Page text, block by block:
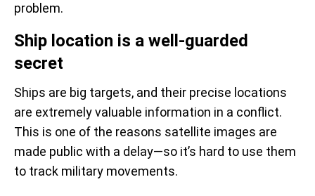
problem.
Ship location is a well-guarded
secret
Ships are big targets, and their precise locations
are extremely valuable information in a conflict.
This is one of the reasons satellite images are
made public with a delay—so it’s hard to use them
to track military movements.